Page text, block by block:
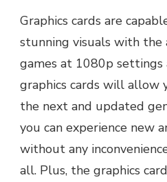
Graphics cards are
stunning visuals with
games at 1080p settings
graphics cards will allow
the next and updated
you can experience new
without any
all. Plus, the graphics